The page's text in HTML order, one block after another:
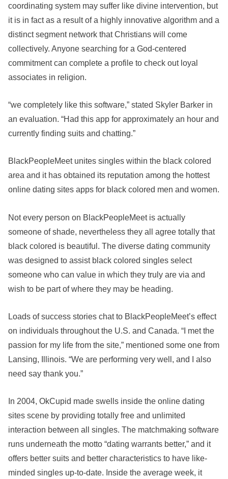
coordinating system may suffer like divine intervention, but
it is in fact as a result of a highly innovative algorithm and a
distinct segment network that Christians will come
collectively. Anyone searching for a God-centered
commitment can complete a profile to check out loyal
associates in religion.
“we completely like this software,” stated Skyler Barker in
an evaluation. “Had this app for approximately an hour and
currently finding suits and chatting.”
BlackPeopleMeet unites singles within the black colored
area and it has obtained its reputation among the hottest
online dating sites apps for black colored men and women.
Not every person on BlackPeopleMeet is actually
someone of shade, nevertheless they all agree totally that
black colored is beautiful. The diverse dating community
was designed to assist black colored singles select
someone who can value in which they truly are via and
wish to be part of where they may be heading.
Loads of success stories chat to BlackPeopleMeet’s effect
on individuals throughout the U.S. and Canada. “I met the
passion for my life from the site,” mentioned some one from
Lansing, Illinois. “We are performing very well, and I also
need say thank you.”
In 2004, OkCupid made swells inside the online dating
sites scene by providing totally free and unlimited
interaction between all singles. The matchmaking software
runs underneath the motto “dating warrants better,” and it
offers better suits and better characteristics to have like-
minded singles up-to-date. Inside the average week, it